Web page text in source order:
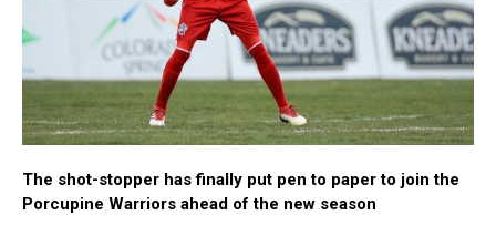
The shot-stopper has finally put pen to paper to join the
Porcupine Warriors ahead of the new season